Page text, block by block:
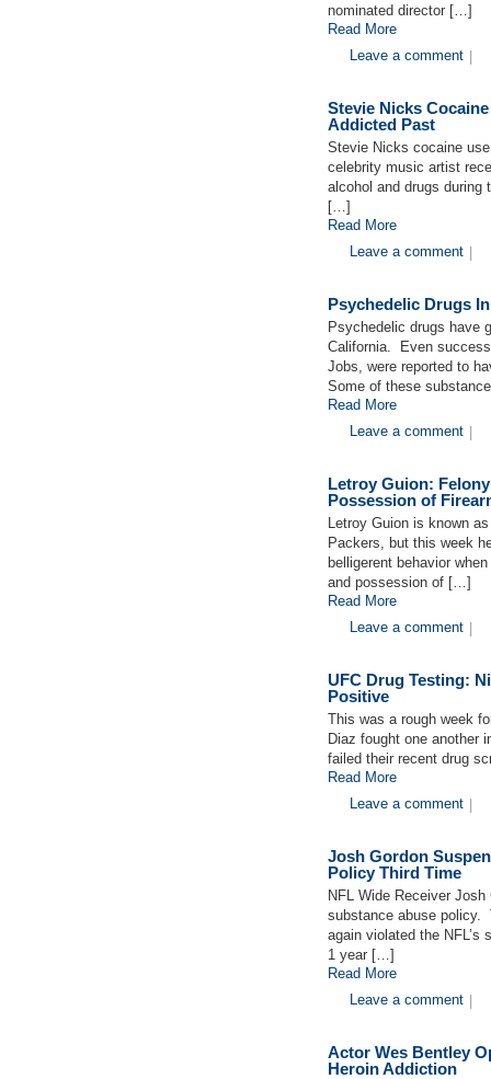
nominated director […]
Read More
Leave a comment
Stevie Nicks
Addicted Past
Stevie Nicks cocaine
celebrity music artist
alcohol and drugs during
[…]
Read More
Leave a comment
Psychedelic Drugs
Psychedelic drugs have
California. Even
Jobs, were reported to
Some of these
Read More
Leave a comment
Letroy Guion:
Possession of
Letroy Guion is known
Packers, but this week
belligerent behavior
and possession of […]
Read More
Leave a comment
UFC Drug Testing:
Positive
This was a rough week
Diaz fought one another
failed their recent drug
Read More
Leave a comment
Josh Gordon
Policy Third Time
NFL Wide Receiver
substance abuse policy.
again violated the
1 year […]
Read More
Leave a comment
Actor Wes Bentley
Heroin Addiction